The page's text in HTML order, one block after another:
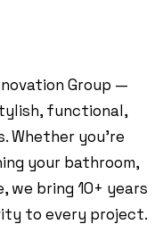
Group —
functional,
Whether you're
your bathroom,
we bring 10+ years
to every project.